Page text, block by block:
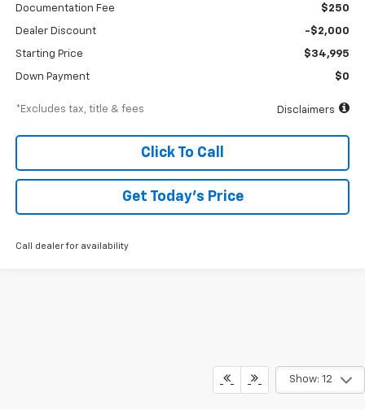
Documentation Fee $250
Dealer Discount -$2,000
Starting Price $34,995
Down Payment $0
*Excludes tax, title & fees Disclaimers
Click To Call
Get Today’s Price
Call dealer for availability
Show: 12
2026 Pickup Trucks For Sale